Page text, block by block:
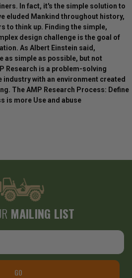
In fact, it's the simple solution to
eluded Mankind throughout history,
to think up. Finding the simple,
design challenge is the goal of
As Albert Einstein said,
as simple as possible, but not
Research is a problem-solving
with an environment created
The AMP Research Process: Define
is more Use and abuse
MAILING LIST
GO